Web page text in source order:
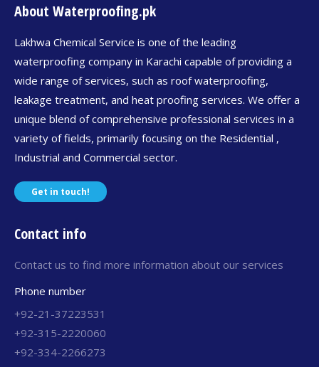
About Waterproofing.pk
Lakhwa Chemical Service is one of the leading
waterproofing company in Karachi capable of providing a
wide range of services, such as roof waterproofing,
leakage treatment, and heat proofing services. We offer a
unique blend of comprehensive professional services in a
variety of fields, primarily focusing on the Residential ,
Industrial and Commercial sector.
Get in touch!
Contact info
Contact us to find more information about our services
Phone number
+92-21-37223531
+92-315-2220060
+92-334-2266273